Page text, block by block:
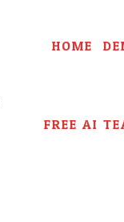
HOME
FREE AI